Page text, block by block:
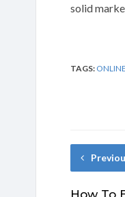
solid
TAGS:
How To